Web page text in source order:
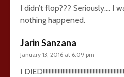
I didn’t flop??? Seriously…. I
nothing happened.
Jarin Sanzana
January 13, 2016 at 6:09 pm
I